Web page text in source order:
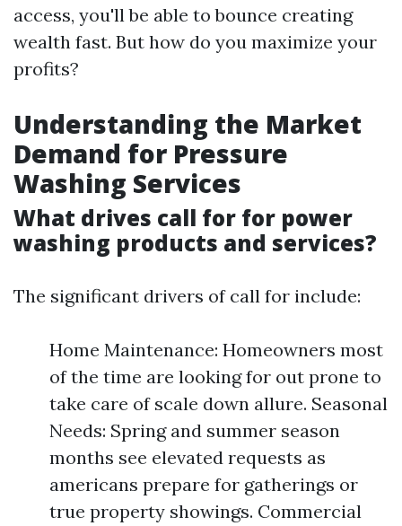
access, you'll be able to bounce creating
wealth fast. But how do you maximize your
profits?
Understanding the Market
Demand for Pressure
Washing Services
What drives call for for power
washing products and services?
The significant drivers of call for include:
Home Maintenance: Homeowners most
of the time are looking for out prone to
take care of scale down allure. Seasonal
Needs: Spring and summer season
months see elevated requests as
americans prepare for gatherings or
true property showings. Commercial